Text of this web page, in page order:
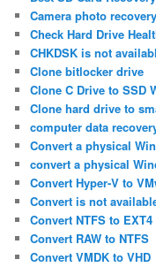
Camera photo recovery
Check Hard Drive
CHKDSK is not
Clone bitlocker drive
Clone C Drive to SSD
Clone hard drive to
computer data
Convert a physical
convert a physical
Convert Hyper-V to
Convert is not
Convert NTFS to EXT4
Convert RAW to NTFS
Convert VMDK to VHD